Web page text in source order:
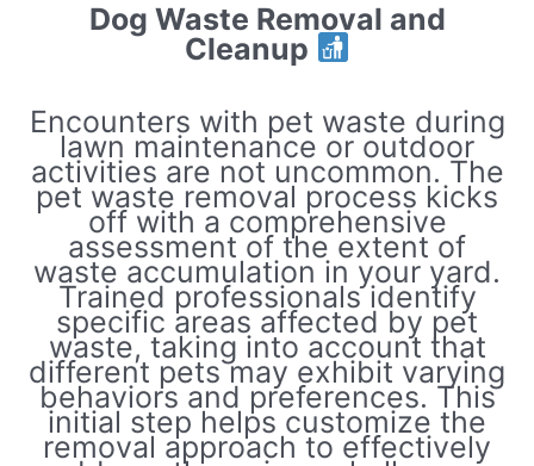
Dog Waste Removal and
Cleanup
Encounters with pet waste during
lawn maintenance or outdoor
activities are not uncommon. The
pet waste removal process kicks
off with a comprehensive
assessment of the extent of
waste accumulation in your yard.
Trained professionals identify
specific areas affected by pet
waste, taking into account that
different pets may exhibit varying
behaviors and preferences. This
initial step helps customize the
removal approach to effectively